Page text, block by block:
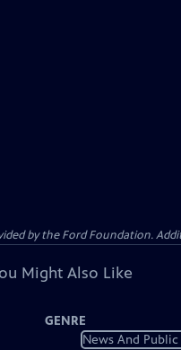
by the Ford Foundation.
Might Also Like
GENRE
News And